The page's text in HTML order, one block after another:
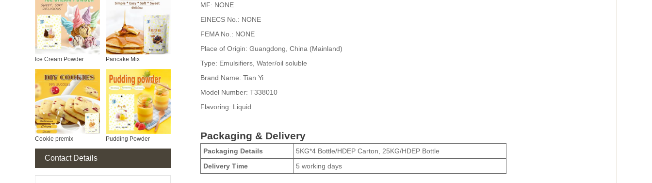
MF: NONE
EINECS No.: NONE
FEMA No.: NONE
Place of Origin: Guangdong, China (Mainland)
Type: Emulsifiers, Water/oil soluble
Brand Name: Tian Yi
Model Number: T338010
Flavoring: Liquid
Packaging & Delivery
Packaging Details
5KG*4 Bottle/HDEP Carton, 25KG/HDEP Bottle
Delivery Time
5 working days
Ice Cream Powder Pancake Mix
Cookie premix Pudding Powder
Contact Details